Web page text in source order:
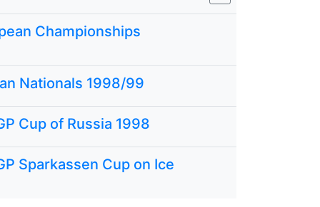
Championships
Nationals 1998/99
Cup of Russia 1998
Sparkassen Cup on Ice